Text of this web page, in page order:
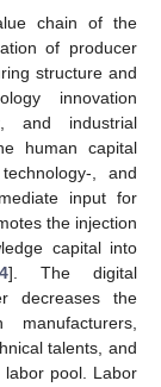
chain of the
of producer
structure and
innovation
and industrial
human capital
, and
input for
the injection
capital into
4]. The digital
decreases the
talents, and
pool. Labor